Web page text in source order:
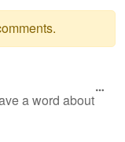
a word about